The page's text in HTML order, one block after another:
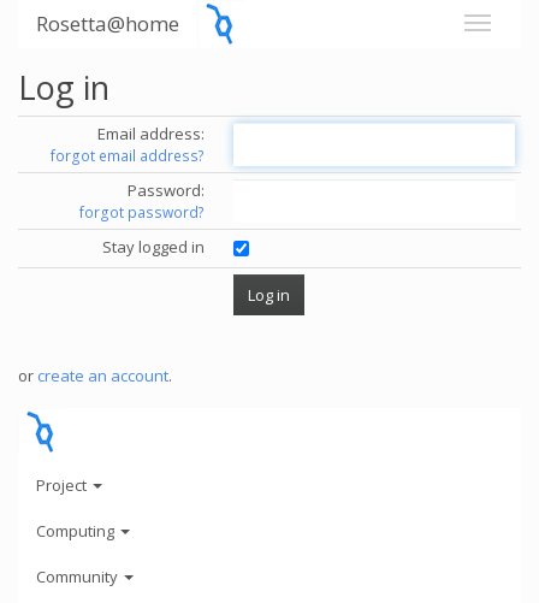
Rosetta@home
Log in
Email address:
forgot email address?
Password:
forgot password?
Stay logged in
or create an account.
Project
Computing
Community